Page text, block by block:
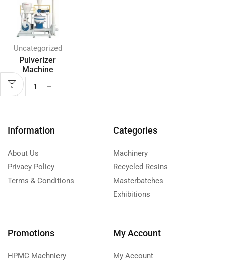
Uncategorized
Pulverizer
Machine
Information
About Us
Privacy Policy
Terms & Conditions
Categories
Machinery
Recycled Resins
Masterbatches
Exhibitions
Promotions
HPMC Machniery
My Account
My Account